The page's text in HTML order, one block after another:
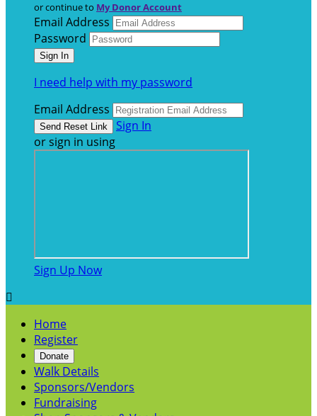
or continue to My Donor Account
Email Address
Password
I need help with my password
Email Address
Sign In
or sign in using
Sign Up Now

Home
Register
Donate
Walk Details
Sponsors/Vendors
Fundraising